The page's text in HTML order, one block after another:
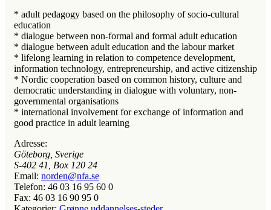
* adult pedagogy based on the philosophy of socio-cultural
education
* dialogue between non-formal and formal adult education
* dialogue between adult education and the labour market
* lifelong learning in relation to competence development,
information technology, entrepreneurship, and active citizenship
* Nordic cooperation based on common history, culture and
democratic understanding in dialogue with voluntary, non-
governmental organisations
* international involvement for exchange of information and
good practice in adult learning
Adresse:
Göteborg, Sverige
S-402 41, Box 120 24
Email: norden@nfa.se
Telefon: 46 03 16 95 60 0
Fax: 46 03 16 90 95 0